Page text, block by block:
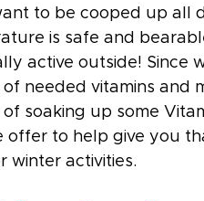
to be cooped up all
is safe and
active outside! Since
needed vitamins and
soaking up some
offer to help give you
winter activities.